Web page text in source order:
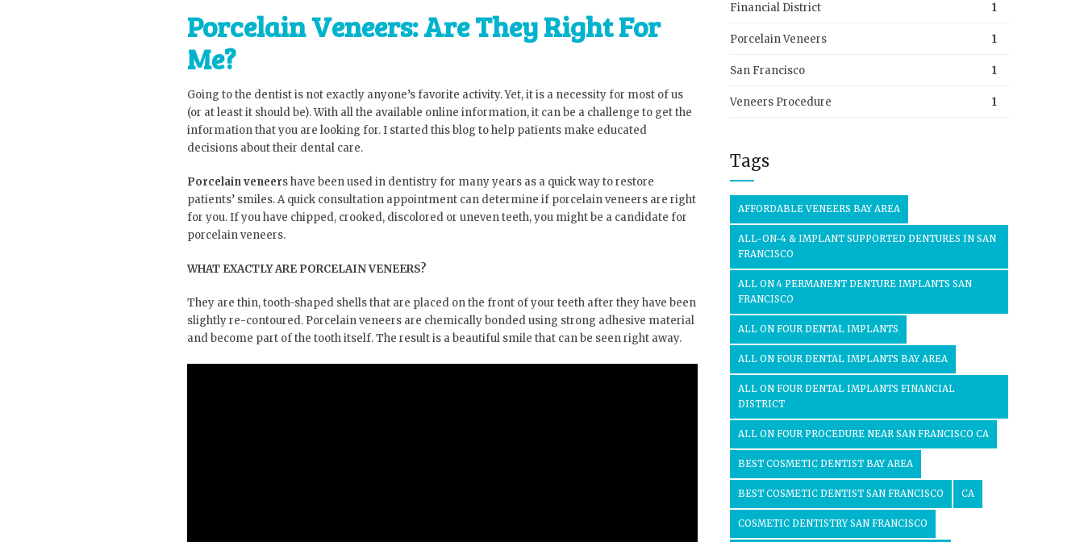
Porcelain Veneers: Are They Right For
Me?
Going to the dentist is not exactly anyone’s favorite activity. Yet, it is a necessity for most of us
(or at least it should be). With all the available online information, it can be a challenge to get the
information that you are looking for. I started this blog to help patients make educated
decisions about their dental care.
Porcelain veneers have been used in dentistry for many years as a quick way to restore
patients’ smiles. A quick consultation appointment can determine if porcelain veneers are right
for you. If you have chipped, crooked, discolored or uneven teeth, you might be a candidate for
porcelain veneers.
WHAT EXACTLY ARE PORCELAIN VENEERS?
They are thin, tooth-shaped shells that are placed on the front of your teeth after they have been
slightly re-contoured. Porcelain veneers are chemically bonded using strong adhesive material
and become part of the tooth itself. The result is a beautiful smile that can be seen right away.
Financial District 1
Porcelain Veneers 1
San Francisco 1
Veneers Procedure 1
Tags
AFFORDABLE VENEERS BAY AREA
ALL-ON-4 & IMPLANT SUPPORTED DENTURES IN SAN
FRANCISCO
ALL ON 4 PERMANENT DENTURE IMPLANTS SAN
FRANCISCO
ALL ON FOUR DENTAL IMPLANTS
ALL ON FOUR DENTAL IMPLANTS BAY AREA
ALL ON FOUR DENTAL IMPLANTS FINANCIAL
DISTRICT
ALL ON FOUR PROCEDURE NEAR SAN FRANCISCO CA
BEST COSMETIC DENTIST BAY AREA
BEST COSMETIC DENTIST SAN FRANCISCO CA
COSMETIC DENTISTRY SAN FRANCISCO